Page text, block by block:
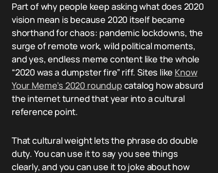
Part of why people keep asking what does 2020
vision mean is because 2020 itself became
shorthand for chaos: pandemic lockdowns, the
surge of remote work, wild political moments,
and yes, endless meme content like the whole
“2020 was a dumpster fire” riff. Sites like Know
Your Meme’s 2020 roundup catalog how absurd
the internet turned that year into a cultural
reference point.
That cultural weight lets the phrase do double
duty. You can use it to say you see things
clearly, and you can use it to joke about how